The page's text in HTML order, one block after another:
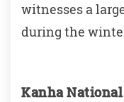
witnesses a
during the
Kanha